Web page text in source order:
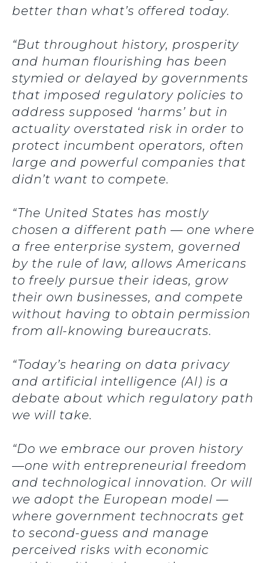
better than what’s offered today.
“But throughout history, prosperity
and human flourishing has been
stymied or delayed by governments
that imposed regulatory policies to
address supposed ‘harms’ but in
actuality overstated risk in order to
protect incumbent operators, often
large and powerful companies that
didn’t want to compete.
“The United States has mostly
chosen a different path — one where
a free enterprise system, governed
by the rule of law, allows Americans
to freely pursue their ideas, grow
their own businesses, and compete
without having to obtain permission
from all-knowing bureaucrats.
“Today’s hearing on data privacy
and artificial intelligence (AI) is a
debate about which regulatory path
we will take.
“Do we embrace our proven history
—one with entrepreneurial freedom
and technological innovation. Or will
we adopt the European model —
where government technocrats get
to second-guess and manage
perceived risks with economic